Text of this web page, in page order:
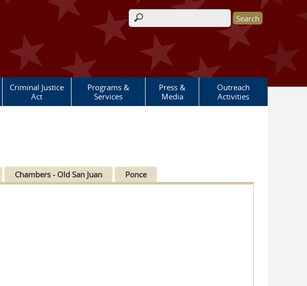
Search form
Criminal Justice
Act
Programs &
Services
Press &
Media
Outreach
Activities
Chambers - Old San Juan Ponce